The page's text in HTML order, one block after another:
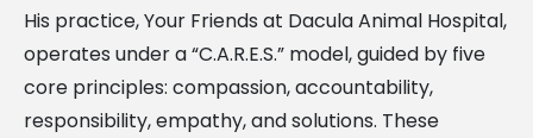
His practice, Your Friends at Dacula Animal Hospital,
operates under a “C.A.R.E.S.” model, guided by five
core principles: compassion, accountability,
responsibility, empathy, and solutions. These